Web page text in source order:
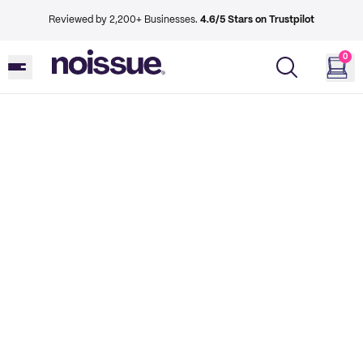
Reviewed by 2,200+ Businesses. 4.6/5 Stars on Trustpilot
0